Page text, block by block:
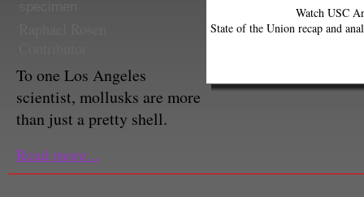
Watch USC
State of the Union recap and
To one Los Angeles
scientist, mollusks are more
than just a pretty shell.
Read more...